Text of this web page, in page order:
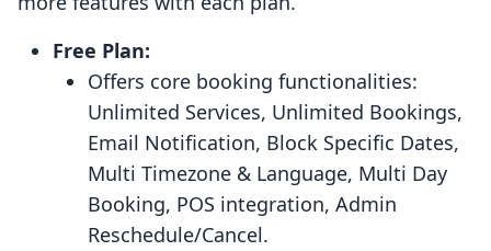
Free Plan:
Offers core booking functionalities:
Unlimited Services, Unlimited Bookings,
Email Notification, Block Specific Dates,
Multi Timezone & Language, Multi Day
Booking, POS integration, Admin
Reschedule/Cancel.